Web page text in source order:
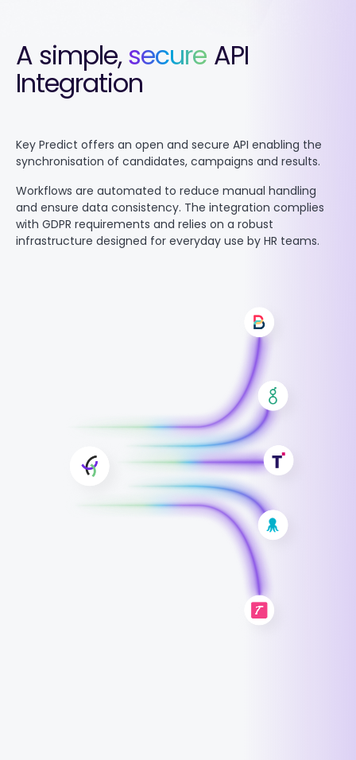
A simple,secure API
Integration
Key Predict offers an open and secure API enabling the
synchronisation of candidates, campaigns and results.
Workflows are automated to reduce manual handling
and ensure data consistency. The integration complies
with GDPR requirements and relies on a robust
infrastructure designed for everyday use by HR teams.